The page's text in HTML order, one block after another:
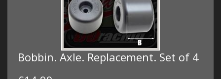
Bobbin. Axle. Replacement. Set of 4